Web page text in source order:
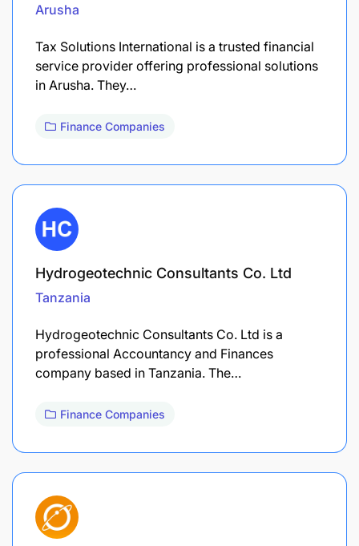
Arusha
Tax Solutions International is a trusted financial
service provider offering professional solutions
in Arusha. They…
Finance Companies
Hydrogeotechnic Consultants Co. Ltd
Tanzania
Hydrogeotechnic Consultants Co. Ltd is a
professional Accountancy and Finances
company based in Tanzania. The…
Finance Companies